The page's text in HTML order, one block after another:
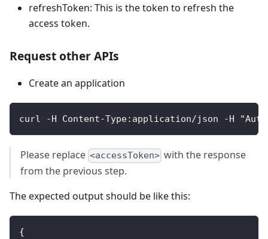
refreshToken: This is the token to refresh the
access token.
Request other APIs
Create an application
curl -H Content-Type:application/json -H
Please replace <accessToken> with the response
from the previous step.
The expected output should be like this:
{